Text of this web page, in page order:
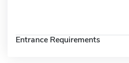
Entrance Requirements